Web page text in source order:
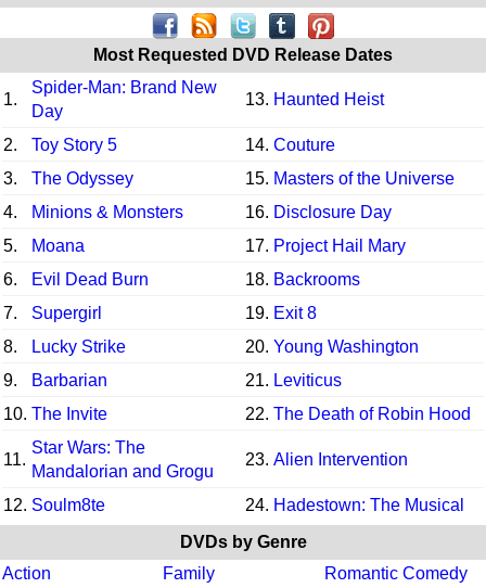
Most Requested DVD Release Dates
1.
Spider-Man: Brand New
Day
13. Haunted Heist
2. Toy Story 5 14. Couture
3.
The Odyssey 15. Masters of the Universe
4.
Minions & Monsters 16. Disclosure Day
5.
Moana 17. Project Hail Mary
6.
Evil Dead Burn 18. Backrooms
7.
Supergirl 19. Exit 8
8.
Lucky Strike 20. Young Washington
9.
Barbarian 21. Leviticus
10. The Invite 22. The Death of Robin Hood
11.
Star Wars: The
Mandalorian and Grogu
23. Alien Intervention
12. Soulm8te 24. Hadestown: The Musical
DVDs by Genre
Action
Family
Romantic Comedy